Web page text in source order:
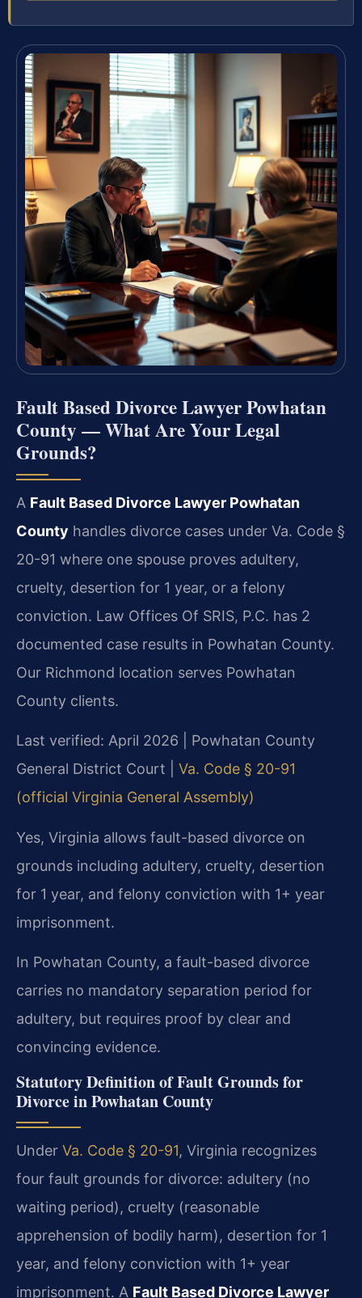
Fault Based Divorce Lawyer Powhatan
County — What Are Your Legal
Grounds?
A Fault Based Divorce Lawyer Powhatan
County handles divorce cases under Va. Code §
20-91 where one spouse proves adultery,
cruelty, desertion for 1 year, or a felony
conviction. Law Offices Of SRIS, P.C. has 2
documented case results in Powhatan County.
Our Richmond location serves Powhatan
County clients.
Last verified: April 2026 | Powhatan County
General District Court | Va. Code § 20-91
(official Virginia General Assembly)
Yes, Virginia allows fault-based divorce on
grounds including adultery, cruelty, desertion
for 1 year, and felony conviction with 1+ year
imprisonment.
In Powhatan County, a fault-based divorce
carries no mandatory separation period for
adultery, but requires proof by clear and
convincing evidence.
Statutory Definition of Fault Grounds for
Divorce in Powhatan County
Under Va. Code § 20-91, Virginia recognizes
four fault grounds for divorce: adultery (no
waiting period), cruelty (reasonable
apprehension of bodily harm), desertion for 1
year, and felony conviction with 1+ year
imprisonment. A Fault Based Divorce Lawyer